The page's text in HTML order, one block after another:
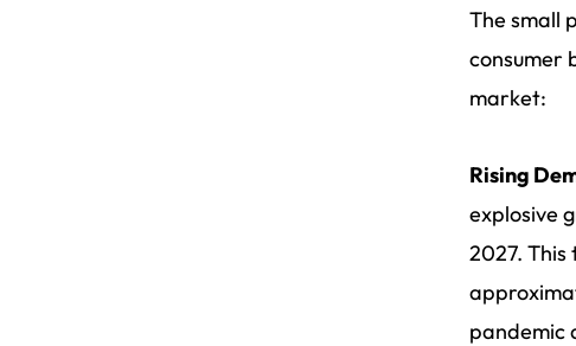
The small
consumer
market:
Rising
explosive
2027. This
pandemic